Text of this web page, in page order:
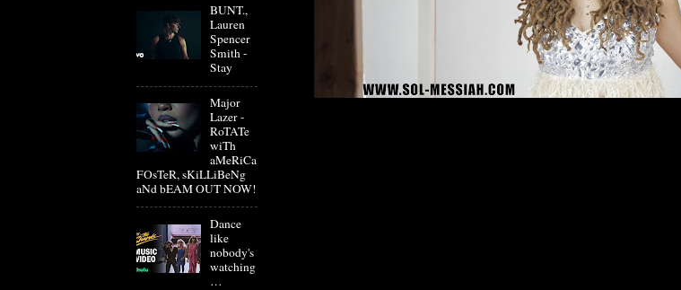
BUNT.,
Lauren
Spencer
Smith -
Stay
Major
Lazer -
RoTATe
wiTh
aMeRiCa
FOsTeR, sKiLLiBeNg
aNd bEAM OUT NOW!
Dance
like
nobody's
watching
…